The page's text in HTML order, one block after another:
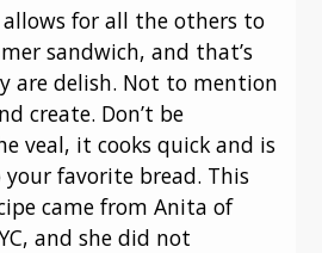
allows for all the others to
sandwich, and that’s
are delish. Not to mention
create. Don’t be
veal, it cooks quick and is
favorite bread. This
came from Anita of
and she did not